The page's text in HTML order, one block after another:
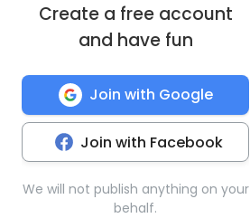
Create a free account
and have fun
Join with Google
Join with Facebook
We will not publish anything on your
behalf.